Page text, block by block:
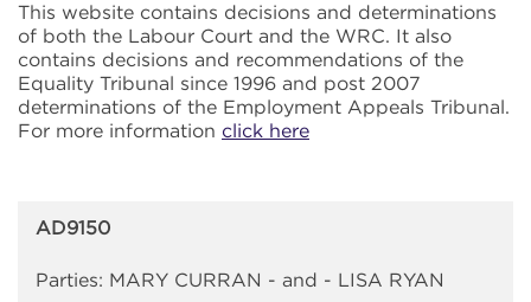
This website contains decisions and determinations
of both the Labour Court and the WRC. It also
contains decisions and recommendations of the
Equality Tribunal since 1996 and post 2007
determinations of the Employment Appeals Tribunal.
For more information click here
AD9150
Parties: MARY CURRAN - and - LISA RYAN